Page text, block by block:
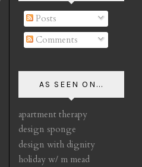
Posts
Comments
AS SEEN ON...
apartment therapy
design sponge
design with dignity
holiday w/ m mead